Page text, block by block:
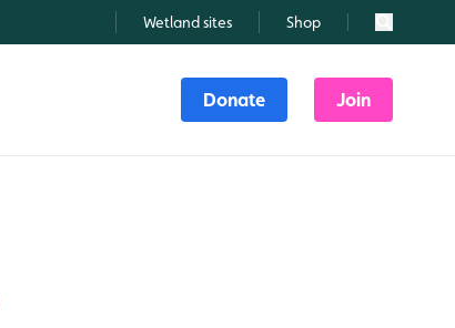
Wetland sites Shop Search
Donate Join